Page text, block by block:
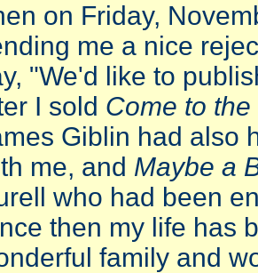
on Friday,
me a nice
"We'd like to
I sold Come to
Giblin had also
me, and Maybe a
who had been
then my life has
family and